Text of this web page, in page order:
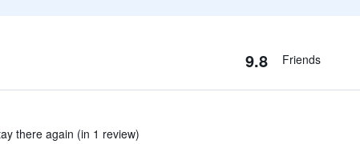
9.8 Friends
there again (in 1 review)